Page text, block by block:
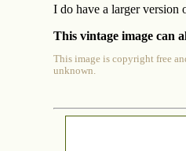
I do have a larger
This vintage image can
This image is copyright free
unknown.